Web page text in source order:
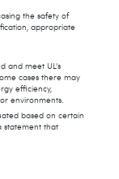
the safety of
appropriate
and meet UL’s
cases there may
efficiency,
environments.
based on certain
statement that